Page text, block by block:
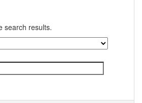
search results.